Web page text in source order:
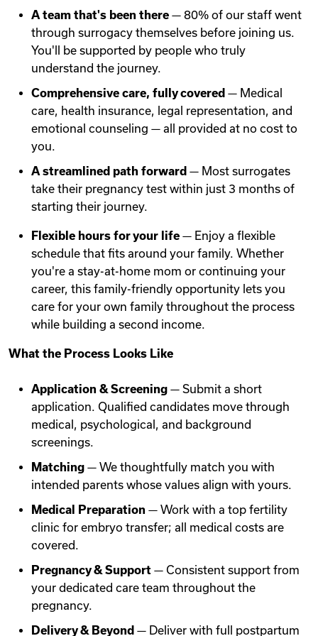
A team that's been there — 80% of our staff went
through surrogacy themselves before joining us.
You'll be supported by people who truly
understand the journey.
Comprehensive care, fully covered — Medical
care, health insurance, legal representation, and
emotional counseling — all provided at no cost to
you.
A streamlined path forward — Most surrogates
take their pregnancy test within just 3 months of
starting their journey.
Flexible hours for your life — Enjoy a flexible
schedule that fits around your family. Whether
you're a stay-at-home mom or continuing your
career, this family-friendly opportunity lets you
care for your own family throughout the process
while building a second income.
What the Process Looks Like
Application & Screening — Submit a short
application. Qualified candidates move through
medical, psychological, and background
screenings.
Matching — We thoughtfully match you with
intended parents whose values align with yours.
Medical Preparation — Work with a top fertility
clinic for embryo transfer; all medical costs are
covered.
Pregnancy & Support — Consistent support from
your dedicated care team throughout the
pregnancy.
Delivery & Beyond — Deliver with full postpartum